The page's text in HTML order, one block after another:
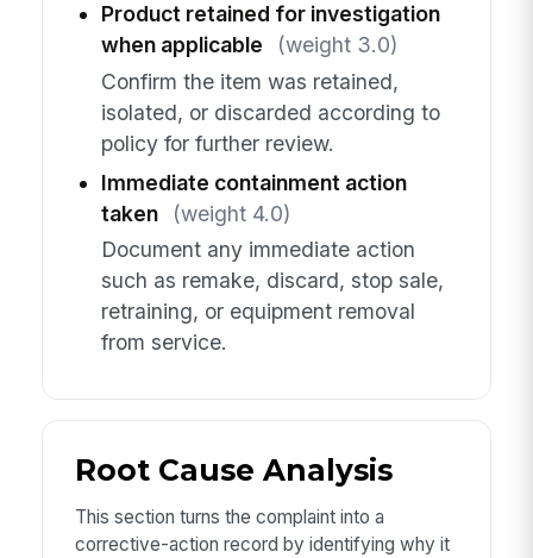
Product retained for investigation
when applicable
(weight 3.0)
Confirm the item was retained,
isolated, or discarded according to
policy for further review.
Immediate containment action
taken
(weight 4.0)
Document any immediate action
such as remake, discard, stop sale,
retraining, or equipment removal
from service.
Root Cause Analysis
This section turns the complaint into a
corrective-action record by identifying why it